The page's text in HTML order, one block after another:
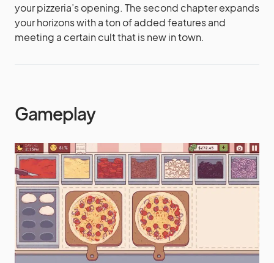
your pizzeria’s opening. The second chapter expands
your horizons with a ton of added features and
meeting a certain cult that is new in town.
Gameplay